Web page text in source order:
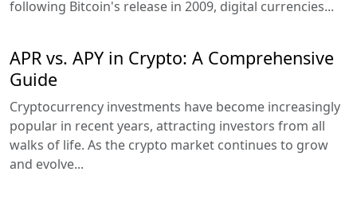
following Bitcoin's release in 2009, digital currencies...
APR vs. APY in Crypto: A Comprehensive
Guide
Cryptocurrency investments have become increasingly
popular in recent years, attracting investors from all
walks of life. As the crypto market continues to grow
and evolve...